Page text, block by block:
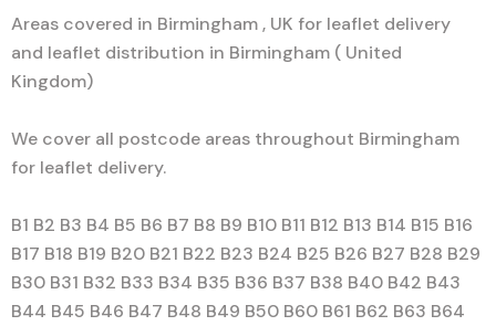
Areas covered in Birmingham , UK for leaflet delivery
and leaflet distribution in Birmingham ( United
Kingdom)
We cover all postcode areas throughout Birmingham
for leaflet delivery.
B1 B2 B3 B4 B5 B6 B7 B8 B9 B10 B11 B12 B13 B14 B15 B16
B17 B18 B19 B20 B21 B22 B23 B24 B25 B26 B27 B28 B29
B30 B31 B32 B33 B34 B35 B36 B37 B38 B40 B42 B43
B44 B45 B46 B47 B48 B49 B50 B60 B61 B62 B63 B64